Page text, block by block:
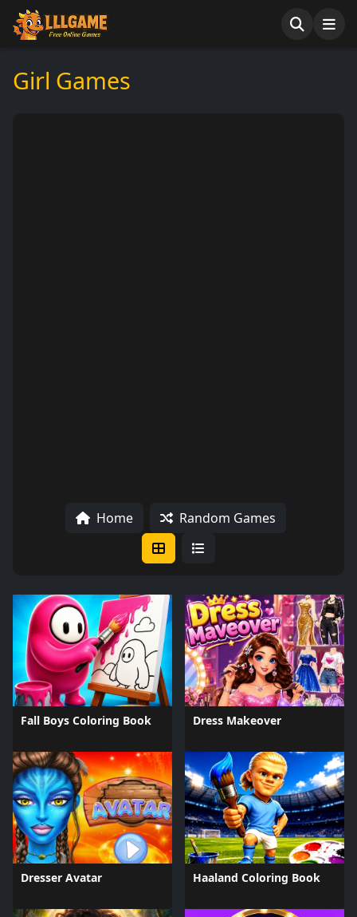
Girl Games
Home Random Games
Fall Boys Coloring Book Dress Makeover
Dresser Avatar Haaland Coloring Book